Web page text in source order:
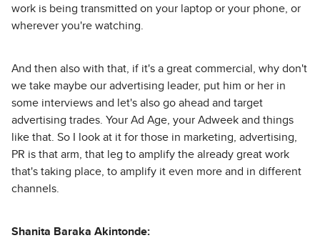
work is being transmitted on your laptop or your phone, or
wherever you're watching.
And then also with that, if it's a great commercial, why don't
we take maybe our advertising leader, put him or her in
some interviews and let's also go ahead and target
advertising trades. Your Ad Age, your Adweek and things
like that. So I look at it for those in marketing, advertising,
PR is that arm, that leg to amplify the already great work
that's taking place, to amplify it even more and in different
channels.
Shanita Baraka Akintonde: